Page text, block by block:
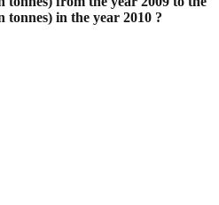
in the year 2010 ?